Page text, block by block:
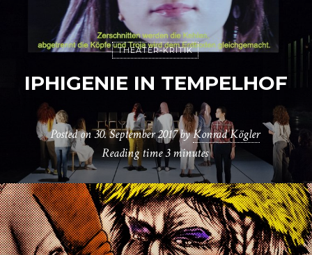
THEATER-KRITIK
IPHIGENIE IN TEMPELHOF
Posted on30. September 2017byKonrad Kögler
Reading time3 minutes